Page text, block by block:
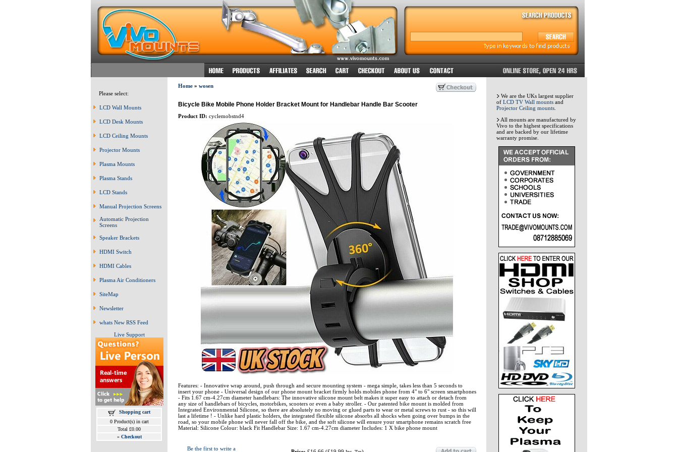
Please select:
LCD Wall Mounts
LCD Desk Mounts
LCD Ceiling Mounts
Projector Mounts
Plasma Mounts
Plasma Stands
LCD Stands
Manual Projection Screens
Automatic Projection
Screens
Speaker Brackets
HDMI Switch
HDMI Cables
Plasma Air Conditioners
SiteMap
Newsletter
whats New RSS Feed
Live Support
Shopping cart
0 Product(s) in cart
Total £0.00
» Checkout
Home» wosen
Bicycle Bike Mobile Phone Holder Bracket Mount for Handlebar Handle Bar Scooter
Product ID: cyclemobstnd4
Features: - Innovative wrap around, push through and secure mounting system - mega simple, takes less than 5 seconds to
insert your phone - Universal design of our phone mount bracket firmly holds mobiles phone from 4" to 6" screen smartphones
- Fits 1.67 cm-4.27cm diameter handlebars: The innovative silicone mount belt makes it super easy to attach or detach from
any size of handlebars of bicycles, motorbikes, scooters or even a baby stroller. - Our patented bike mount is molded from
Integrated Environmental Silicone, so there are absolutely no moving or glued parts to wear or metal screws to rust - so this will
last a lifetime ! - Unlike hard plastic holders, the integrated flexible silicone absorbs all shocks when going over bumps in the
road, so your mobile phone will never fall off the bike, and the soft silicone will ensure your smartphone remains scratch free
Material: Silicone Colour: black Fit Handlebar Size: 1.67 cm-4.27cm diameter Includes: 1 X bike phone mount
Be the first to write a
We are the UKs largest supplier
of LCD TV Wall mounts and
Projector Ceiling mounts
All mounts are manufactured by
Vivo to the highest specifications
and are backed by our lifetime
warranty promise.